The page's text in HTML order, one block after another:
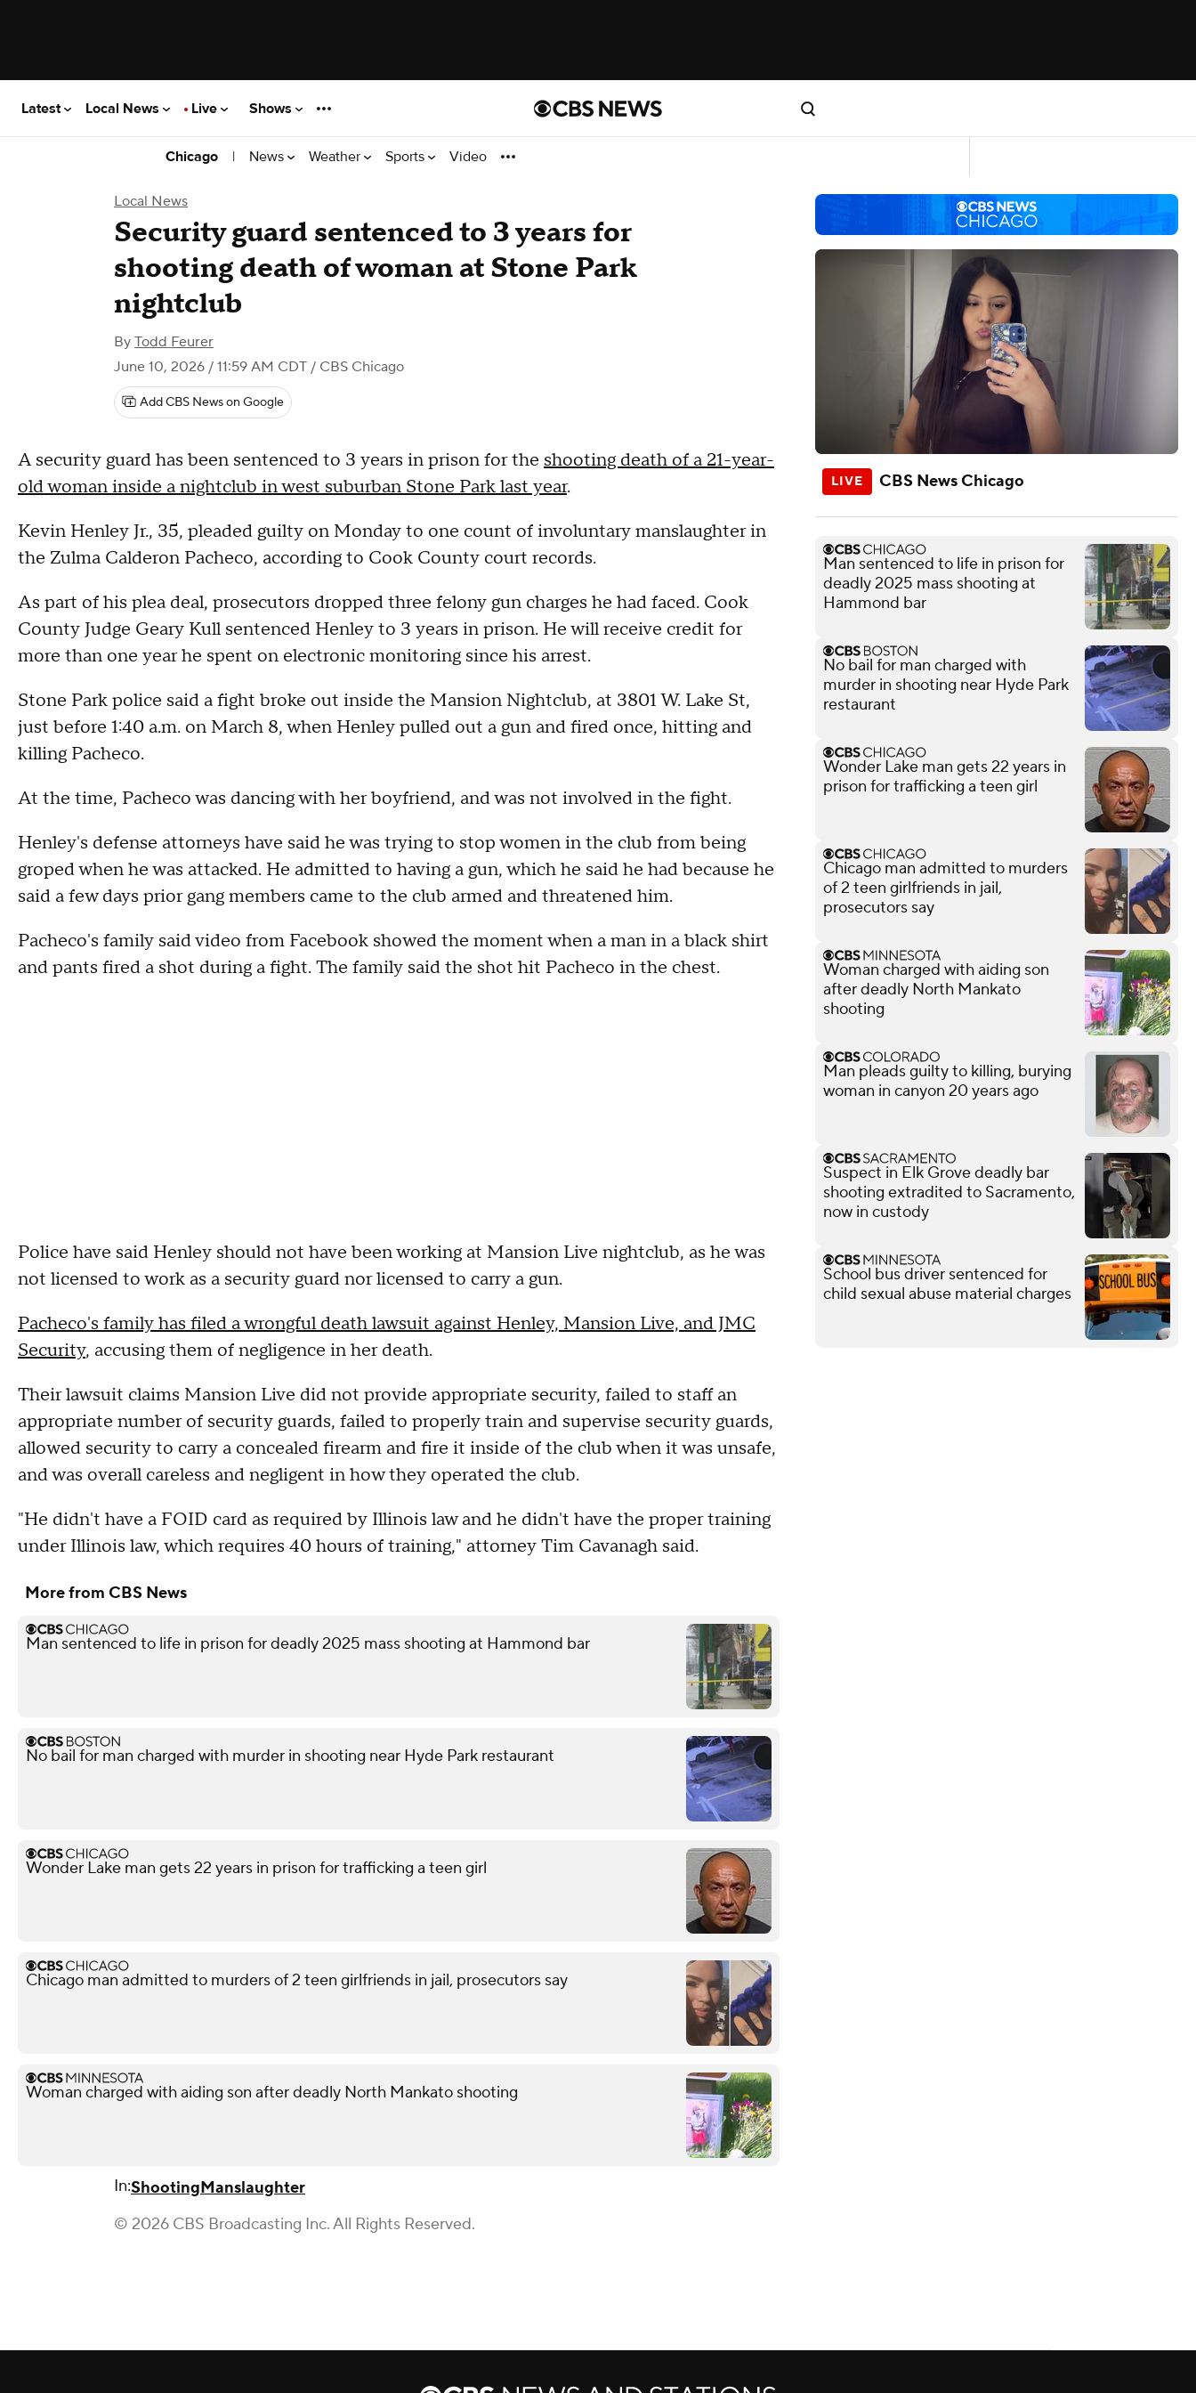
Latest Local News Live Shows
Chicago | News Weather Sports Video
Local News
Security guard sentenced to 3 years for
shooting death of woman at Stone Park
nightclub
By Todd Feurer
June 10, 2026 / 11:59 AM CDT / CBS Chicago
Add CBS News on Google
A security guard has been sentenced to 3 years in prison for the shooting death of a 21-year-
old woman inside a nightclub in west suburban Stone Park last year.
Kevin Henley Jr., 35, pleaded guilty on Monday to one count of involuntary manslaughter in
the Zulma Calderon Pacheco, according to Cook County court records.
As part of his plea deal, prosecutors dropped three felony gun charges he had faced. Cook
County Judge Geary Kull sentenced Henley to 3 years in prison. He will receive credit for
more than one year he spent on electronic monitoring since his arrest.
Stone Park police said a fight broke out inside the Mansion Nightclub, at 3801 W. Lake St,
just before 1:40 a.m. on March 8, when Henley pulled out a gun and fired once, hitting and
killing Pacheco.
At the time, Pacheco was dancing with her boyfriend, and was not involved in the fight.
Henley's defense attorneys have said he was trying to stop women in the club from being
groped when he was attacked. He admitted to having a gun, which he said he had because he
said a few days prior gang members came to the club armed and threatened him.
Pacheco's family said video from Facebook showed the moment when a man in a black shirt
and pants fired a shot during a fight. The family said the shot hit Pacheco in the chest.
Police have said Henley should not have been working at Mansion Live nightclub, as he was
not licensed to work as a security guard nor licensed to carry a gun.
Pacheco's family has filed a wrongful death lawsuit against Henley, Mansion Live, and JMC
Security, accusing them of negligence in her death.
Their lawsuit claims Mansion Live did not provide appropriate security, failed to staff an
appropriate number of security guards, failed to properly train and supervise security guards,
allowed security to carry a concealed firearm and fire it inside of the club when it was unsafe,
and was overall careless and negligent in how they operated the club.
"He didn't have a FOID card as required by Illinois law and he didn't have the proper training
under Illinois law, which requires 40 hours of training," attorney Tim Cavanagh said.
More from CBS News
Man sentenced to life in prison for deadly 2025 mass shooting at Hammond bar
No bail for man charged with murder in shooting near Hyde Park restaurant
Wonder Lake man gets 22 years in prison for trafficking a teen girl
Chicago man admitted to murders of 2 teen girlfriends in jail, prosecutors say
Woman charged with aiding son after deadly North Mankato shooting
In:ShootingManslaughter
© 2026 CBS Broadcasting Inc. All Rights Reserved.
CBS News Chicago
Man sentenced to life in prison for
deadly 2025 mass shooting at
Hammond bar
No bail for man charged with
murder in shooting near Hyde Park
restaurant
Wonder Lake man gets 22 years in
prison for trafficking a teen girl
Chicago man admitted to murders
of 2 teen girlfriends in jail,
prosecutors say
Woman charged with aiding son
after deadly North Mankato
shooting
Man pleads guilty to killing, burying
woman in canyon 20 years ago
Suspect in Elk Grove deadly bar
shooting extradited to Sacramento,
now in custody
School bus driver sentenced for
child sexual abuse material charges